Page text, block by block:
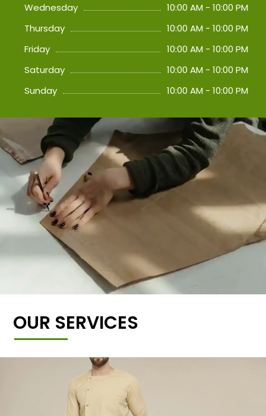
Wednesday
10:00 AM - 10:00 PM
Thursday
10:00 AM - 10:00 PM
Friday
10:00 AM - 10:00 PM
Saturday
10:00 AM - 10:00 PM
Sunday
10:00 AM - 10:00 PM
OUR SERVICES